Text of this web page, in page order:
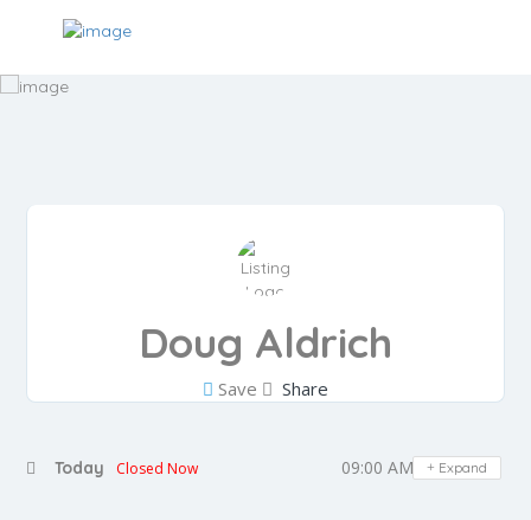
Doug Aldrich
Save Share
Today Closed Now 09:00 AM - 05:00 PM
Expand